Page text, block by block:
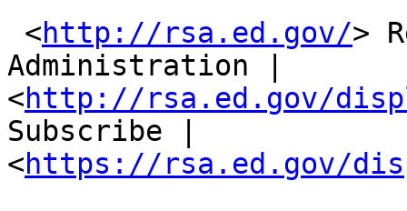
<http://rsa.ed.gov/>
Administration |
<http://rsa.ed.gov/
Subscribe |
<https://rsa.ed.gov/